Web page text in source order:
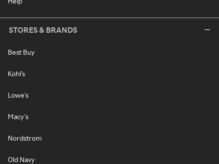
STORES & BRANDS
Best Buy
Kohl's
Lowe's
Macy's
Nordstrom
Old Navy